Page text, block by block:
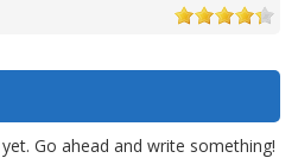
Go ahead and write something!